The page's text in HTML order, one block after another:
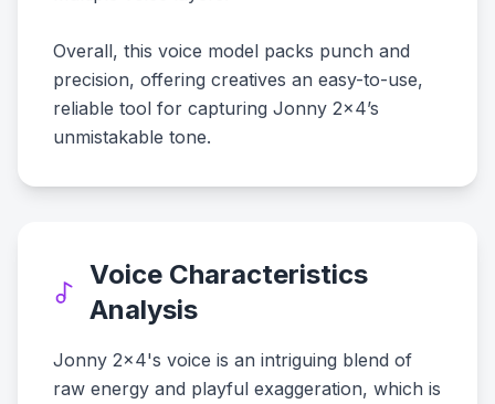
Overall, this voice model packs punch and
precision, offering creatives an easy-to-use,
reliable tool for capturing Jonny 2x4’s
unmistakable tone.
Voice Characteristics
Analysis
Jonny 2x4's voice is an intriguing blend of
raw energy and playful exaggeration, which is